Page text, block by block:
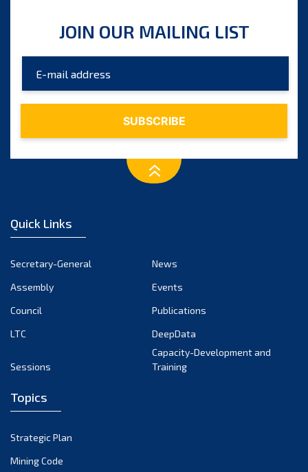
October 2023
August 2023
July 2023
December 2022
October 2022
September 2022
March 2022
December 2021
JOIN OUR MAILING LIST
Quick Links
Secretary-General
News
Assembly
Events
Council
Publications
LTC
DeepData
Sessions
Capacity-Development and
Training
Topics
Strategic Plan
Mining Code